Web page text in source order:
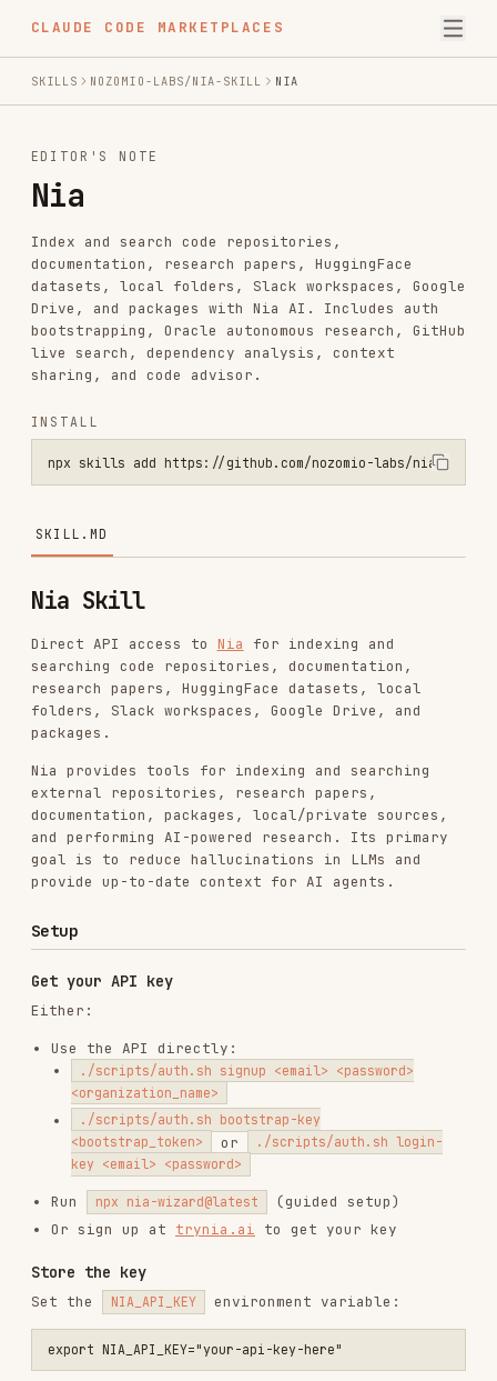
CLAUDE CODE MARKETPLACES
Nia
Index and search code repositories,
datasets, local folders, Slack workspaces, Google
Drive, and packages with Nia AI. Includes auth
bootstrapping, Oracle autonomous research, GitHub
live search, dependency analysis, context
sharing, and code advisor.
INSTALL
SKILL.MD
Direct API access toNiafor indexing and
research papers, HuggingFace datasets, local
packages.
Nia provides tools for indexing and searching
external repositories, research papers,
documentation, packages, local/private sources,
and performing AI-powered research. Its primary
provide up-to-date context for AI agents.
Setup
Get your API key
Either:
./scripts/auth.sh signup <email> <password>
<organization_name>
./scripts/auth.sh bootstrap-key
<bootstrap_token>
key <email> <password>
Run npx nia-wizard@latest (guided setup)
Or sign up attrynia.aito get your key
Store the key
Set the NIA_API_KEY environment variable:
Or store it in a config file:
NIA_API_KEY environment variable takes
precedence over the config file.
Requirements